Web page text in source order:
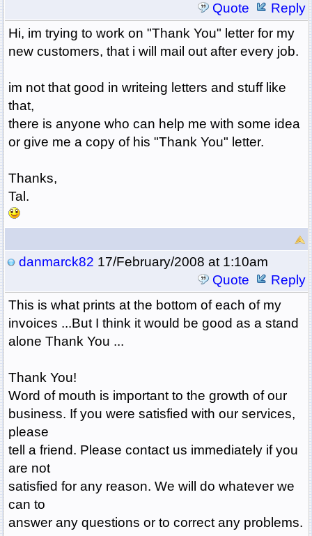
Quote
Reply
Hi, im trying to work on "Thank You" letter for my
new customers, that i will mail out after every job.
im not that good in writeing letters and stuff like
that,
there is anyone who can help me with some idea
or give me a copy of his "Thank You" letter.
Thanks,
Tal.
danmarck82 17/February/2008 at 1:10am
Quote
Reply
This is what prints at the bottom of each of my
invoices ...But I think it would be good as a stand
alone Thank You ...
Thank You!
Word of mouth is important to the growth of our
business. If you were satisfied with our services,
please
tell a friend. Please contact us immediately if you
are not
satisfied for any reason. We will do whatever we
can to
answer any questions or to correct any problems.